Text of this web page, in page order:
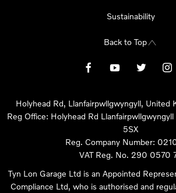
Sustainability
Back to Top
Holyhead Rd, Llanfairpwllgwyngyll, United
Reg Office: Holyhead Rd
5SX
Reg. Company Number:
VAT Reg. No. 290 0570
Tyn Lon Garage Ltd is an Appointed
Compliance Ltd, who is authorised and